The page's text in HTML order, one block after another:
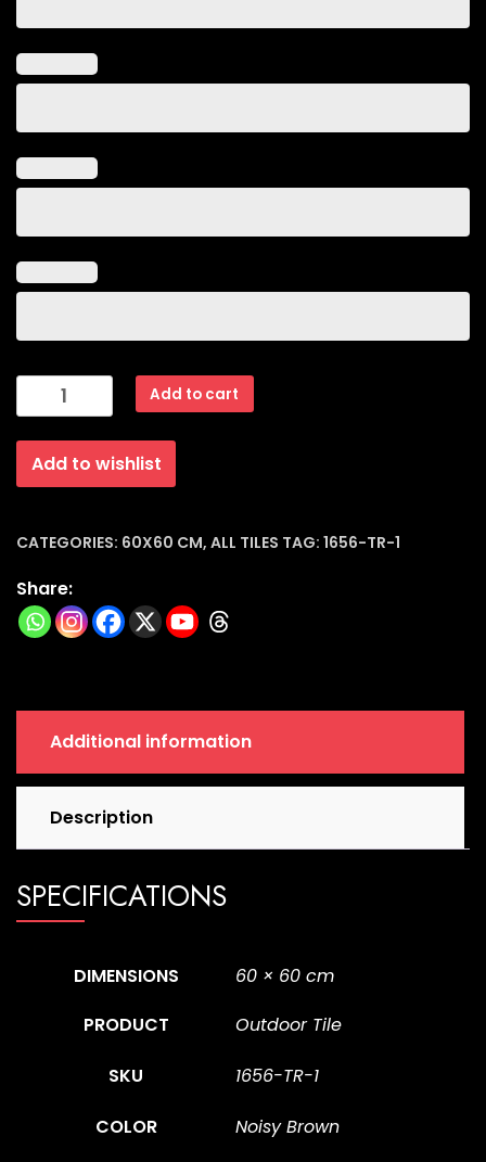
Outdoor
Porcelain
Tiles
Matt
(60x60x15mm)
1656-
1
quantity
Add to cart
Add to wishlist
CATEGORIES: 60X60 CM, ALL TILES TAG: 1656-TR-1
Share:
Additional information
Description
SPECIFICATIONS
DIMENSIONS
60 × 60 cm
PRODUCT
Outdoor Tile
SKU 1656-TR-1
COLOR Noisy Brown